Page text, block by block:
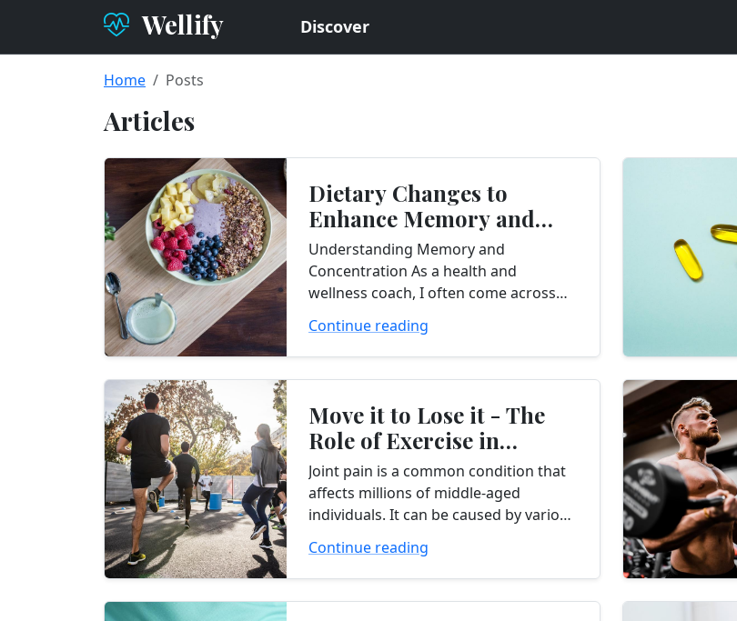
Wellify Discover
Home Posts
Articles
Dietary Changes to
Enhance Memory and
Concentration
Understanding Memory and
Concentration As a health and
wellness coach, I often come across
improve their memory and
concentration. These cognitive
abilities...
Continue reading
Move it to Lose it - The
Role of Exercise in
Managing...
Joint pain is a common condition that
affects millions of middle-aged
individuals. It can be caused by various
overuse. Regardless of the cause,
joint...
Continue reading